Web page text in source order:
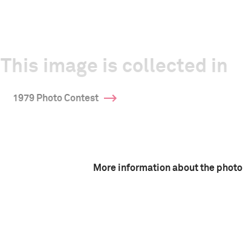
This image is collected in
1979 Photo Contest
More information about the photo